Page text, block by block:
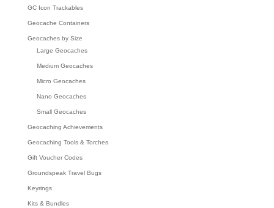
GC Icon Trackables
Geocache Containers
Geocaches by Size
Large Geocaches
Medium Geocaches
Micro Geocaches
Nano Geocaches
Small Geocaches
Geocaching Achievements
Geocaching Tools & Torches
Gift Voucher Codes
Groundspeak Travel Bugs
Keyrings
Kits & Bundles